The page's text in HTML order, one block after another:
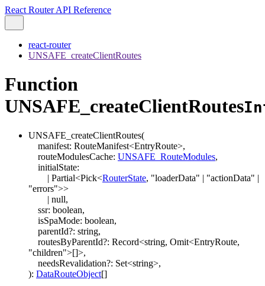
React Router API Reference
react-router
UNSAFE_createClientRoutes
Function
UNSAFE_createClientRoutes
UNSAFE_createClientRoutes(
manifest: RouteManifest<EntryRoute>,
routeModulesCache: UNSAFE_RouteModules,
initialState:
| Partial<Pick<RouterState, "loaderData" | "actionData" |
"errors">>
| null,
ssr: boolean,
isSpaMode: boolean,
parentId?: string,
routesByParentId?: Record<string, Omit<EntryRoute,
"children">[]>,
needsRevalidation?: Set<string>,
): DataRouteObject[]